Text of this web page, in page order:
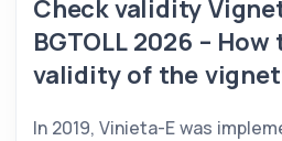
Check validity
BGTOLL 2026 –
validity of the
In 2019, Vinieta-E was